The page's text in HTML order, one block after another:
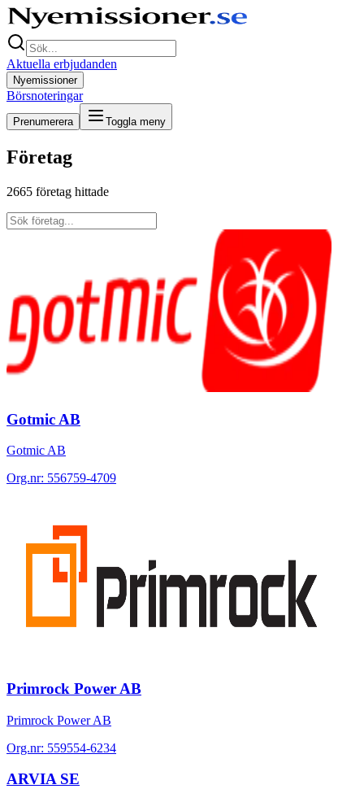
Aktuella erbjudanden
Nyemissioner
Börsnoteringar
Prenumerera Toggla meny
Företag
2665 företag hittade
Gotmic AB
Gotmic AB
Org.nr: 556759-4709
Primrock Power AB
Primrock Power AB
Org.nr: 559554-6234
ARVIA SE